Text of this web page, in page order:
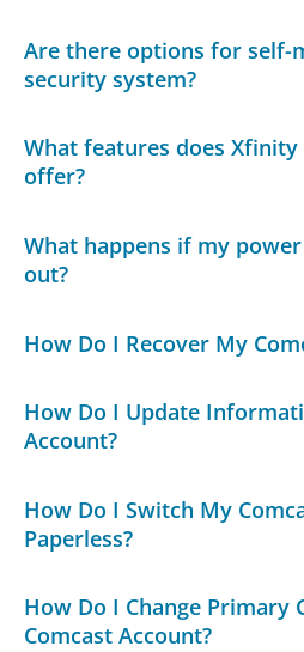
Are there options for self-
security system?
What features does
offer?
What happens if my
out?
How Do I Recover My
How Do I Update
Account?
How Do I Switch My
Paperless?
How Do I Change Primary
Comcast Account?